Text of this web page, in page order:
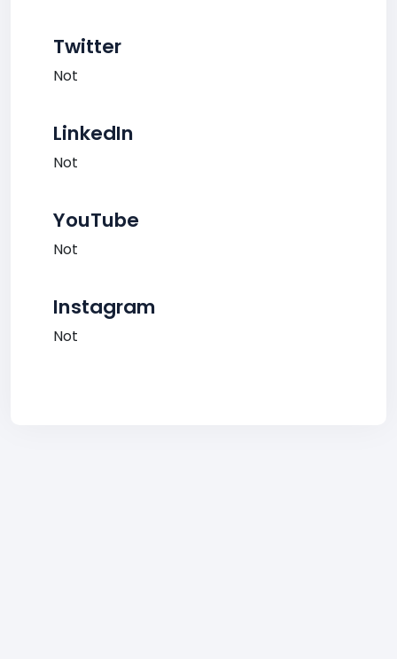
Twitter
Not
LinkedIn
Not
YouTube
Not
Instagram
Not